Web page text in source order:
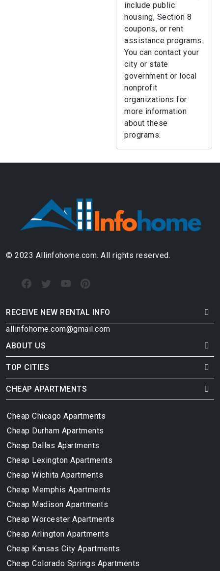
include public
housing, Section 8
coupons, or rent
assistance programs.
You can contact your
city or state
government or local
nonprofit
organizations for
more information
about these
programs.
© 2023 Allinfohome.com. All rights reserved.
RECEIVE NEW RENTAL INFO
allinfohome.com@gmail.com
ABOUT US
TOP CITIES
CHEAP APARTMENTS
Cheap Chicago Apartments
Cheap Durham Apartments
Cheap Dallas Apartments
Cheap Lexington Apartments
Cheap Wichita Apartments
Cheap Memphis Apartments
Cheap Madison Apartments
Cheap Worcester Apartments
Cheap Arlington Apartments
Cheap Kansas City Apartments
Cheap Colorado Springs Apartments